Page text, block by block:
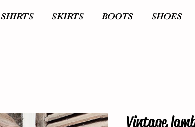
Vintage
SHIRTS SKIRTS BOOTS SHOES